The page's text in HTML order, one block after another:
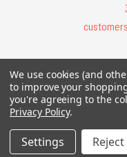
All
All Contents © 2026
of Cthulhu®,
We use cookies (and
to improve your
you're agreeing to the
Privacy Policy.
Settings Reject